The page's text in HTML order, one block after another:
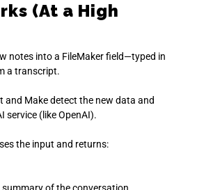
(At a High
notes into a FileMaker field—typed in
a transcript.
and Make detect the new data and
service (like OpenAI).
the input and returns:
summary of the conversation